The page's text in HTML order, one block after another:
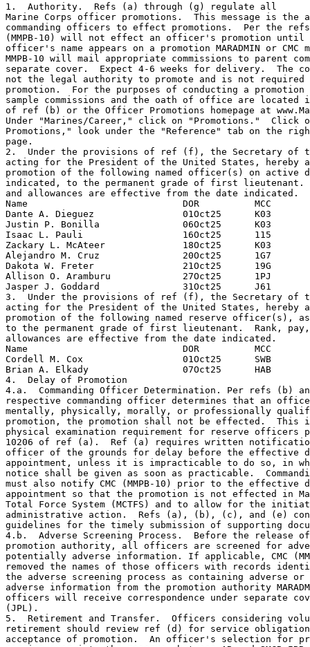
1.  Authority.  Refs (a) through (g) regulate all
Marine Corps officer promotions.  This message is the
commanding officers to effect promotions.  Per the refs,
(MMPB-10) will not effect an officer's promotion until
officer's name appears on a promotion MARADMIN or CMC
MMPB-10 will mail appropriate commissions to parent
separate cover.  Expect 4-6 weeks for delivery.  The
not the legal authority to promote and is not
promotion.  For the purposes of conducting a promotion
sample commissions and the oath of office are located
of ref (b) or the Officer Promotions homepage at
Under "Marines/Career," click on "Promotions."  Click
Promotions," look under the "Reference" tab on the
page.
2.  Under the provisions of ref (f), the Secretary of
acting for the President of the United States, hereby
promotion of the following named officer(s) on active
indicated, to the permanent grade of first lieutenant.
and allowances are effective from the date indicated.
Name                            DOR          MCC
Dante A. Dieguez                01Oct25      K03
Justin P. Bonilla               06Oct25      K03
Isaac L. Pauli                  16Oct25      115
Zackary L. McAteer              18Oct25      K03
Alejandro M. Cruz               20Oct25      1G7
Dakota W. Freter                21Oct25      19G
Allison O. Aramburu             27Oct25      1PJ
Jasper J. Goddard               31Oct25      J61
3.  Under the provisions of ref (f), the Secretary of
acting for the President of the United States, hereby
promotion of the following named reserve officer(s),
to the permanent grade of first lieutenant.  Rank, pay,
allowances are effective from the date indicated.
Name                            DOR          MCC
Cordell M. Cox                  01Oct25      SWB
Brian A. Elkady                 07Oct25      HAB
4.  Delay of Promotion
4.a.  Commanding Officer Determination. Per refs (b)
respective commanding officer determines that an
mentally, physically, morally, or professionally
promotion, the promotion shall not be effected.  This
physical examination requirement for reserve officers
10206 of ref (a).  Ref (a) requires written
officer of the grounds for delay before the effective
appointment, unless it is impracticable to do so, in
notice shall be given as soon as practicable.
must also notify CMC (MMPB-10) prior to the effective
appointment so that the promotion is not effected in
Total Force System (MCTFS) and to allow for the
administrative action.  Refs (a), (b), (c), and (e)
guidelines for the timely submission of supporting
4.b.  Adverse Screening Process.  Before the release
promotion authority, all officers are screened for
potentially adverse information. If applicable, CMC
removed the names of those officers with records
the adverse screening process as containing adverse
adverse information from the promotion authority
officers will receive correspondence under separate
(JPL).
5.  Retirement and Transfer.  Officers considering
retirement should review ref (d) for service
acceptance of promotion.  An officer's selection for